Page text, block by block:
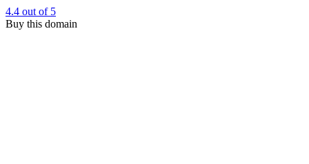
4.4 out of 5
Buy this domain